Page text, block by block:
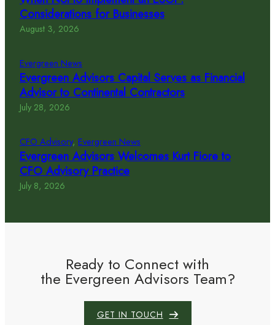
Considerations for Businesses
August 3, 2026
Evergreen News
Evergreen Advisors Capital Serves as Financial
Advisor to Continental Contractors
July 28, 2026
CFO Advisory, Evergreen News
Evergreen Advisors Welcomes Kurt Fiore to
CFO Advisory Practice
July 8, 2026
Ready to Connect with
the Evergreen Advisors Team?
GET IN TOUCH